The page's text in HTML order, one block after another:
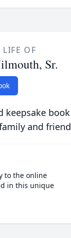
LIFE OF
Sr.
keepsake
and
to the online
in this unique